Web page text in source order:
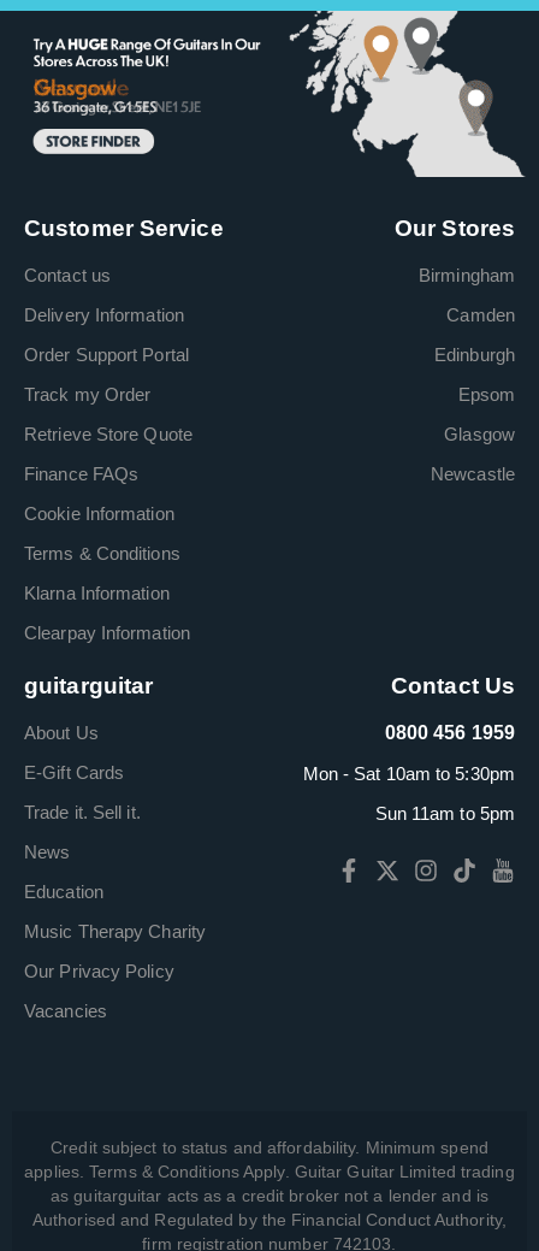
Customer Service
Contact us
Delivery Information
Order Support Portal
Track my Order
Retrieve Store Quote
Finance FAQs
Cookie Information
Terms & Conditions
Klarna Information
Clearpay Information
Our Stores
Birmingham
Camden
Edinburgh
Epsom
Glasgow
Newcastle
guitarguitar
About Us
E-Gift Cards
Trade it. Sell it.
News
Education
Music Therapy Charity
Our Privacy Policy
Vacancies
Contact Us
0800 456 1959
Mon - Sat 10am to 5:30pm
Sun 11am to 5pm
Credit subject to status and affordability. Minimum spend
applies. Terms & Conditions Apply. Guitar Guitar Limited trading
as guitarguitar acts as a credit broker not a lender and is
Authorised and Regulated by the Financial Conduct Authority,
firm registration number 742103.